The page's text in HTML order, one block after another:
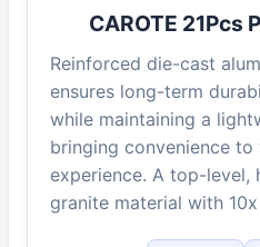
CAROTE 21Pcs
Reinforced die-cast
ensures long-term
while maintaining a
bringing convenience
experience. A top-level,
granite material with